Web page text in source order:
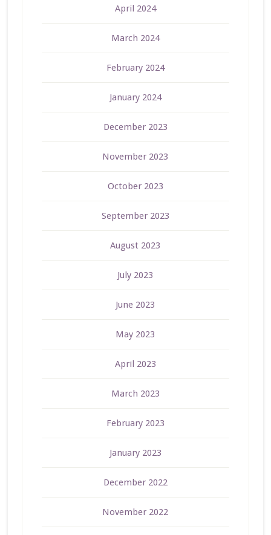
April 2024
March 2024
February 2024
January 2024
December 2023
November 2023
October 2023
September 2023
August 2023
July 2023
June 2023
May 2023
April 2023
March 2023
February 2023
January 2023
December 2022
November 2022